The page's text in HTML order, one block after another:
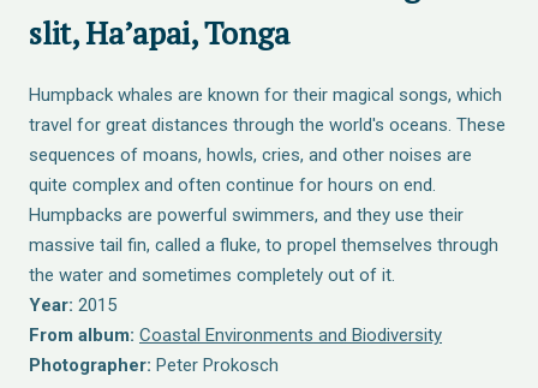
slit, Ha’apai, Tonga
Humpback whales are known for their magical songs, which
travel for great distances through the world's oceans. These
sequences of moans, howls, cries, and other noises are
quite complex and often continue for hours on end.
Humpbacks are powerful swimmers, and they use their
massive tail fin, called a fluke, to propel themselves through
the water and sometimes completely out of it.
Year: 2015
From album: Coastal Environments and Biodiversity
Photographer: Peter Prokosch